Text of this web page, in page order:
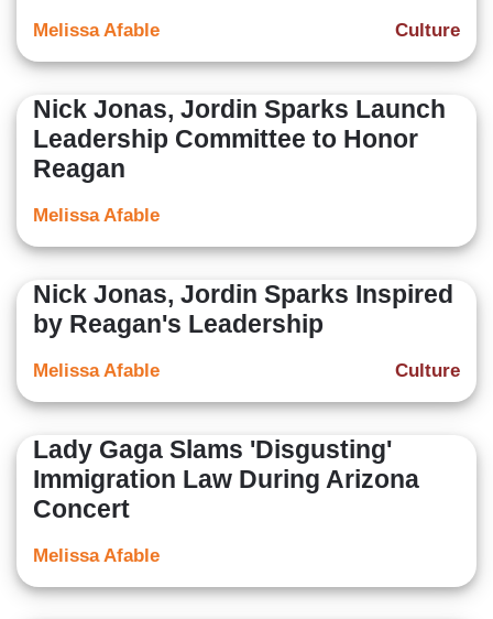
Culture
Melissa Afable
Nick Jonas, Jordin Sparks Launch
Leadership Committee to Honor
Reagan
Melissa Afable
Nick Jonas, Jordin Sparks Inspired
by Reagan's Leadership
Culture
Melissa Afable
Lady Gaga Slams 'Disgusting'
Immigration Law During Arizona
Concert
Melissa Afable